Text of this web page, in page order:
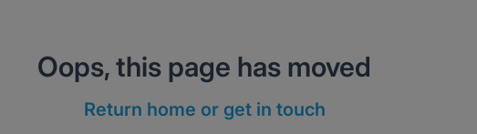
Oops, this page has moved
Return home or get in touch